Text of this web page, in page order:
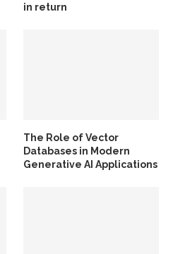
in return
The Role of Vector
Databases in Modern
Generative AI Applications